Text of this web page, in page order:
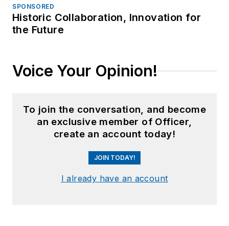
SPONSORED
Historic Collaboration, Innovation for
the Future
Voice Your Opinion!
To join the conversation, and become
an exclusive member of Officer,
create an account today!
JOIN TODAY!
I already have an account